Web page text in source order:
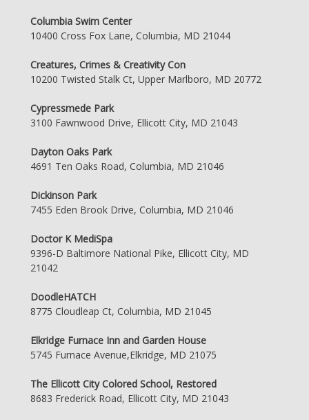
Columbia Swim Center
10400 Cross Fox Lane, Columbia, MD 21044
Creatures, Crimes & Creativity Con
10200 Twisted Stalk Ct, Upper Marlboro, MD 20772
Cypressmede Park
3100 Fawnwood Drive, Ellicott City, MD 21043
Dayton Oaks Park
4691 Ten Oaks Road, Columbia, MD 21046
Dickinson Park
7455 Eden Brook Drive, Columbia, MD 21046
Doctor K MediSpa
9396-D Baltimore National Pike, Ellicott City, MD
21042
DoodleHATCH
8775 Cloudleap Ct, Columbia, MD 21045
Elkridge Furnace Inn and Garden House
5745 Furnace Avenue,Elkridge, MD 21075
The Ellicott City Colored School, Restored
8683 Frederick Road, Ellicott City, MD 21043